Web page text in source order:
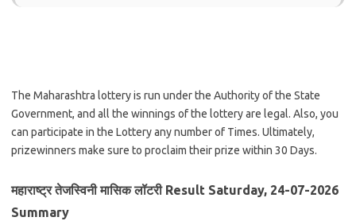
The Maharashtra lottery is run under the Authority of the State
Government, and all the winnings of the lottery are legal. Also, you
can participate in the Lottery any number of Times. Ultimately,
prizewinners make sure to proclaim their prize within 30 Days.
महाराष्ट्र तेजस्विनी मासिक लॉटरी Result Saturday, 24-07-2026
Summary